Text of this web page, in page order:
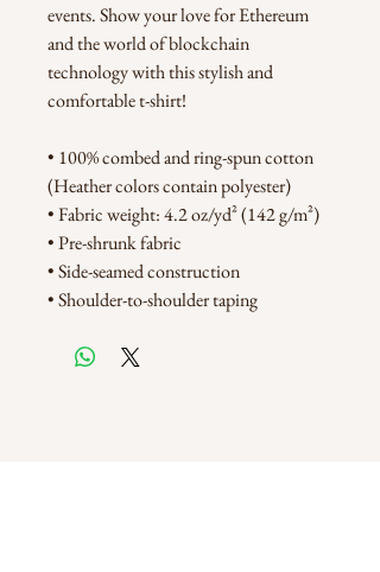
events. Show your love for Ethereum
and the world of blockchain
technology with this stylish and
comfortable t-shirt!
• 100% combed and ring-spun cotton
(Heather colors contain polyester)
• Fabric weight: 4.2 oz/yd² (142 g/m²)
• Pre-shrunk fabric
• Side-seamed construction
• Shoulder-to-shoulder taping